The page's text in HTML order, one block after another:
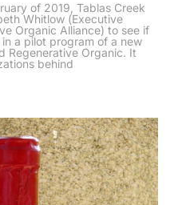
of 2019, Tablas Creek
Whitlow (Executive
Organic Alliance) to see if
a pilot program of a new
Regenerative Organic. It
behind